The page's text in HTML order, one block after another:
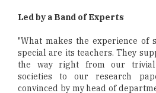
Led by a Band of Experts
"What makes the experience of
special are its teachers. They
the way right from our trivial
societies to our research
convinced by my head of